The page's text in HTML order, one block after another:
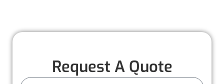
Request A Quote